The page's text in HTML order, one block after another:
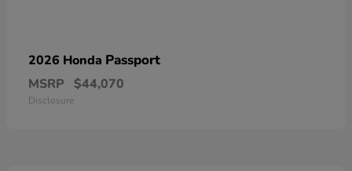
2026 Honda Passport
MSRP $44,070
Disclosure